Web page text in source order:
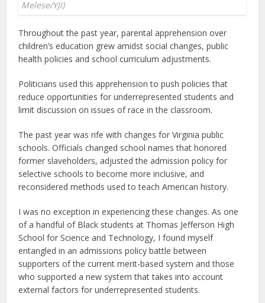
Melese/YJI)
Throughout the past year, parental apprehension over
children’s education grew amidst social changes, public
health policies and school curriculum adjustments.
Politicians used this apprehension to push policies that
reduce opportunities for underrepresented students and
limit discussion on issues of race in the classroom.
The past year was rife with changes for Virginia public
schools. Officials changed school names that honored
former slaveholders, adjusted the admission policy for
selective schools to become more inclusive, and
reconsidered methods used to teach American history.
I was no exception in experiencing these changes. As one
of a handful of Black students at Thomas Jefferson High
School for Science and Technology, I found myself
entangled in an admissions policy battle between
supporters of the current merit-based system and those
who supported a new system that takes into account
external factors for underrepresented students.